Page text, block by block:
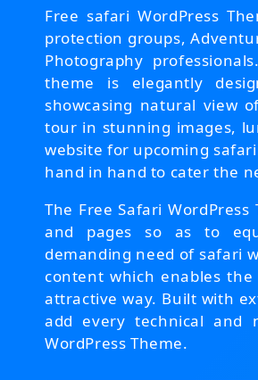
Free safari WordPress
protection groups,
Photography
theme is elegantly
showcasing natural view
tour in stunning images,
website for upcoming
hand in hand to cater the
The Free Safari
and pages so as to
demanding need of safari
content which enables
attractive way. Built with
add every technical and
WordPress Theme.